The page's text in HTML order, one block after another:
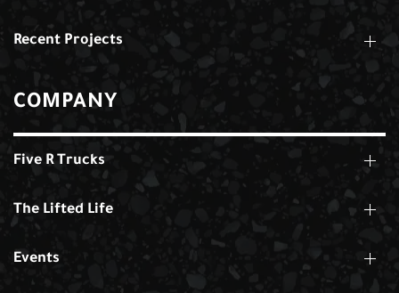
Recent Projects
COMPANY
Five R Trucks
The Lifted Life
Events